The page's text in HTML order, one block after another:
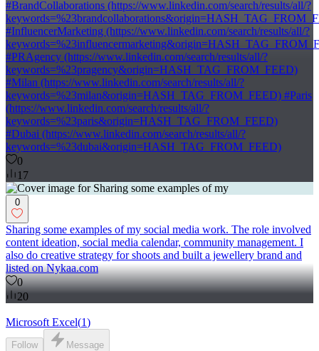
#BrandCollaborations (https://www.linkedin.com/search/results/all/?
#InfluencerMarketing (https://www.linkedin.com/search/results/all/?
#PRAgency (https://www.linkedin.com/search/results/all/?
keywords=%23pragency&origin=HASH_TAG_FROM_FEED)
#Milan (https://www.linkedin.com/search/results/all/?
keywords=%23milan&origin=HASH_TAG_FROM_FEED) #Paris
(https://www.linkedin.com/search/results/all/?
keywords=%23paris&origin=HASH_TAG_FROM_FEED)
#Dubai (https://www.linkedin.com/search/results/all/?
keywords=%23dubai&origin=HASH_TAG_FROM_FEED)
0
17
0
Sharing some examples of my social media work. The role involved
content ideation, social media calendar, community management. I
also do creative strategy for shoots and built a jewellery brand and
listed on Nykaa.com
0
20
Microsoft Excel(1)
Follow Message